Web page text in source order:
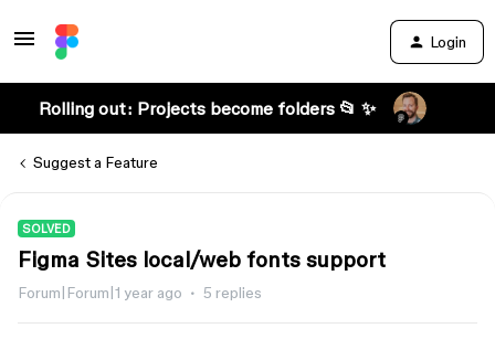
Login
Rolling out: Projects become folders 📂 ✨
Suggest a Feature
SOLVED
Figma Sites local/web fonts support
Forum|Forum|1 year ago 5 replies